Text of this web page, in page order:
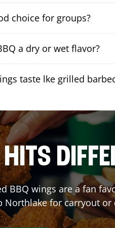
choice for groups?
a dry or wet flavor?
taste lke grilled
wings are a fan
Northlakefor carryout or